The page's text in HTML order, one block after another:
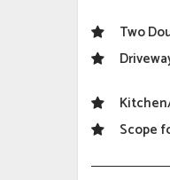
Two
Scope